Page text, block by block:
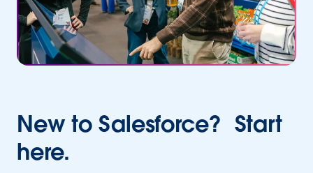
New to Salesforce? Start
here.